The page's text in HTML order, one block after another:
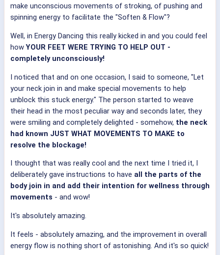
make unconscious movements of stroking, of pushing and
spinning energy to facilitate the "Soften & Flow"?
Well, in Energy Dancing this really kicked in and you could feel
howYOUR FEET WERE TRYING TO HELP OUT -
completely unconsciously!
I noticed that and on one occasion, I said to someone, "Let
your neck join in and make special movements to help
unblock this stuck energy." The person started to weave
their head in the most peculiar way and seconds later, they
were smiling and completely delighted - somehow, the neck
had known JUST WHAT MOVEMENTS TO MAKE to
resolve the blockage!
I thought that was really cool and the next time I tried it, I
deliberately gave instructions to have all the parts of the
body join in and add their intention for wellness through
movements - and wow!
It's absolutely amazing.
It feels - absolutely amazing, and the improvement in overall
energy flow is nothing short of astonishing. And it's so quick!